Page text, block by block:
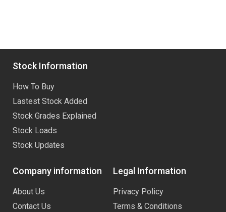
Stock Information
How To Buy
Lastest Stock Added
Stock Grades Explained
Stock Loads
Stock Updates
Company information
About Us
Contact Us
Legal Information
Privacy Policy
Terms & Conditions